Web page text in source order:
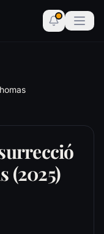
(2025)